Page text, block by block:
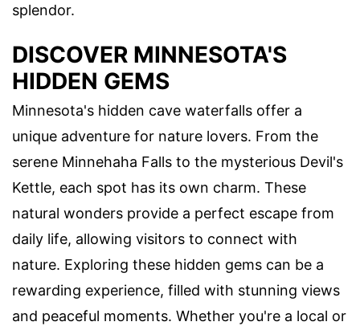
splendor.
DISCOVER MINNESOTA'S
HIDDEN GEMS
Minnesota's hidden cave waterfalls offer a
unique adventure for nature lovers. From the
serene Minnehaha Falls to the mysterious Devil's
Kettle, each spot has its own charm. These
natural wonders provide a perfect escape from
daily life, allowing visitors to connect with
nature. Exploring these hidden gems can be a
rewarding experience, filled with stunning views
and peaceful moments. Whether you're a local or